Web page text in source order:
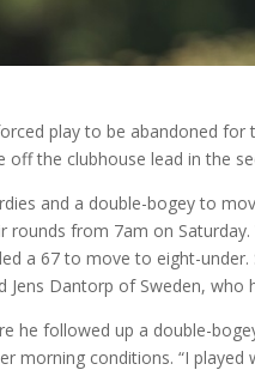
play to be abandoned for
the clubhouse lead in the
and a double-bogey to
rounds from 7am on
a 67 to move to eight-
Jens Dantorp of Sweden, who
he followed up a double-
morning conditions. “I played